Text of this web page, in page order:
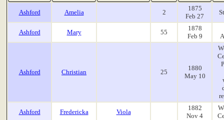
Ashford Amelia 2
1875
Feb 27
Ashford Mary 55
1878
Feb 9
Ashford Christian 25
1880
May 10
Ashford Fredericka Viola
1882
Nov 4